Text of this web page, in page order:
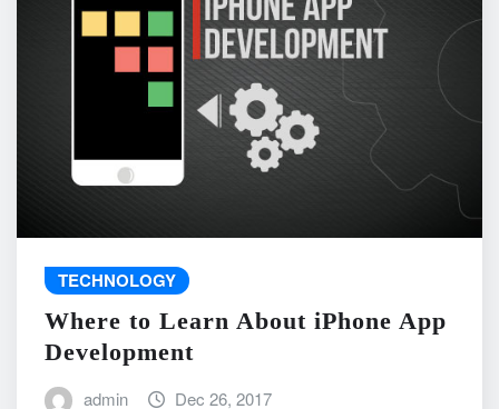
TECHNOLOGY
Where to Learn About iPhone App
Development
admin Dec 26, 2017